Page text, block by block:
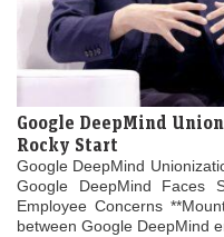
Google DeepMind
Rocky Start
Google DeepMind
Google DeepMind Faces
Employee Concerns
between Google DeepMind